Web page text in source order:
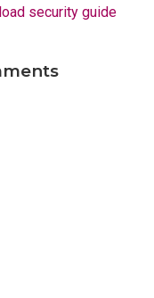
security guide